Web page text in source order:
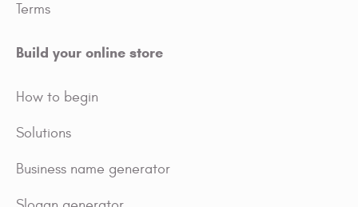
Terms
Build your online store
How to begin
Solutions
Business name generator